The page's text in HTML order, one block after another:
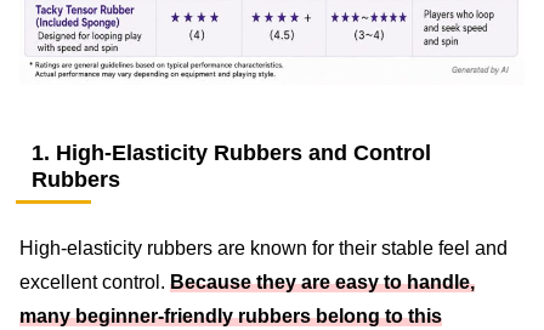
1. High-Elasticity Rubbers and Control
Rubbers
High-elasticity rubbers are known for their stable feel and
excellent control. Because they are easy to handle,
many beginner-friendly rubbers belong to this